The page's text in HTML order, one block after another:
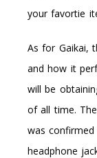
your favortie
As for Gaikai,
and how it
will be
of all time.
was
headphone